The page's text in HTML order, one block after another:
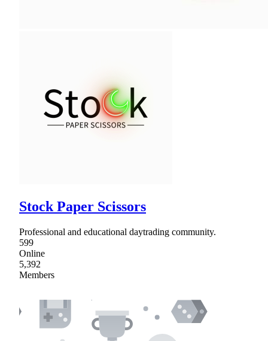
Stock Paper Scissors
Professional and educational daytrading community.
599
Online
5,392
Members